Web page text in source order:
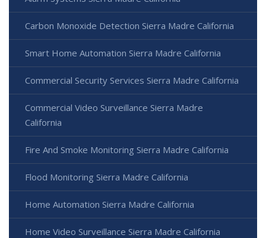
Carbon Monoxide Detection Sierra Madre California
Smart Home Automation Sierra Madre California
Commercial Security Services Sierra Madre California
Commercial Video Surveillance Sierra Madre
California
Fire And Smoke Monitoring Sierra Madre California
Flood Monitoring Sierra Madre California
Home Automation Sierra Madre California
Home Video Surveillance Sierra Madre California